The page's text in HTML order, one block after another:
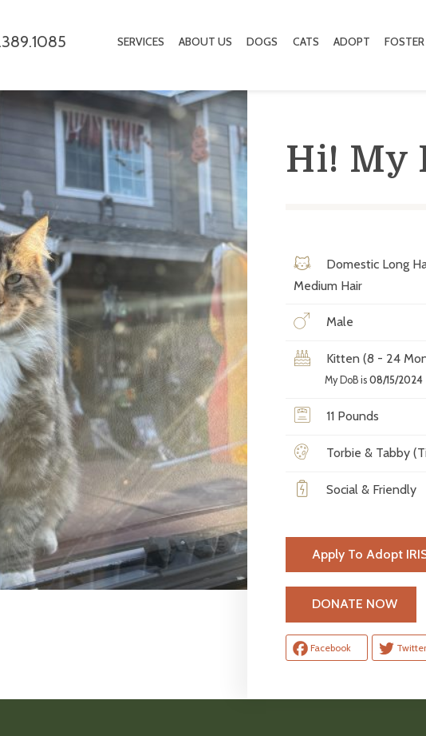
SERVICES ABOUT US DOGS CATS ADOPT FOSTER
Hi! My
Domestic Long
Medium Hair
Male
Kitten (8 - 24
My DoB is 08/15/2024
11 Pounds
Torbie & Tabby
Social & Friendly
Apply To Adopt
DONATE NOW
Facebook Twitter